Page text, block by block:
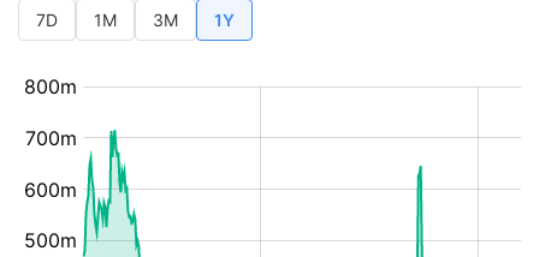
7D 1M 3M 1Y